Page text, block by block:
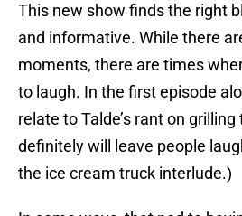
This new show finds the right
and informative. While there
moments, there are times
to laugh. In the first episode
relate to Talde’s rant on
definitely will leave people
the ice cream truck interlude.)